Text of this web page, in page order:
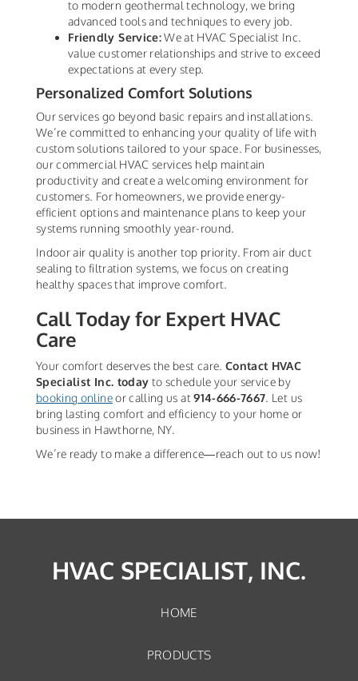
to modern geothermal technology, we bring
advanced tools and techniques to every job.
Friendly Service:We at HVAC Specialist Inc.
value customer relationships and strive to exceed
expectations at every step.
Personalized Comfort Solutions
Our services go beyond basic repairs and installations.
We’re committed to enhancing your quality of life with
custom solutions tailored to your space. For businesses,
our commercial HVAC services help maintain
productivity and create a welcoming environment for
customers. For homeowners, we provide energy-
efficient options and maintenance plans to keep your
systems running smoothly year-round.
Indoor air quality is another top priority. From air duct
sealing to filtration systems, we focus on creating
healthy spaces that improve comfort.
Call Today for Expert HVAC
Care
Your comfort deserves the best care. Contact HVAC
Specialist Inc. today to schedule your service by
booking onlineor calling us at914-666-7667. Let us
bring lasting comfort and efficiency to your home or
business in Hawthorne, NY.
We’re ready to make a difference—reach out to us now!
HVAC SPECIALIST, INC.
HOME
PRODUCTS